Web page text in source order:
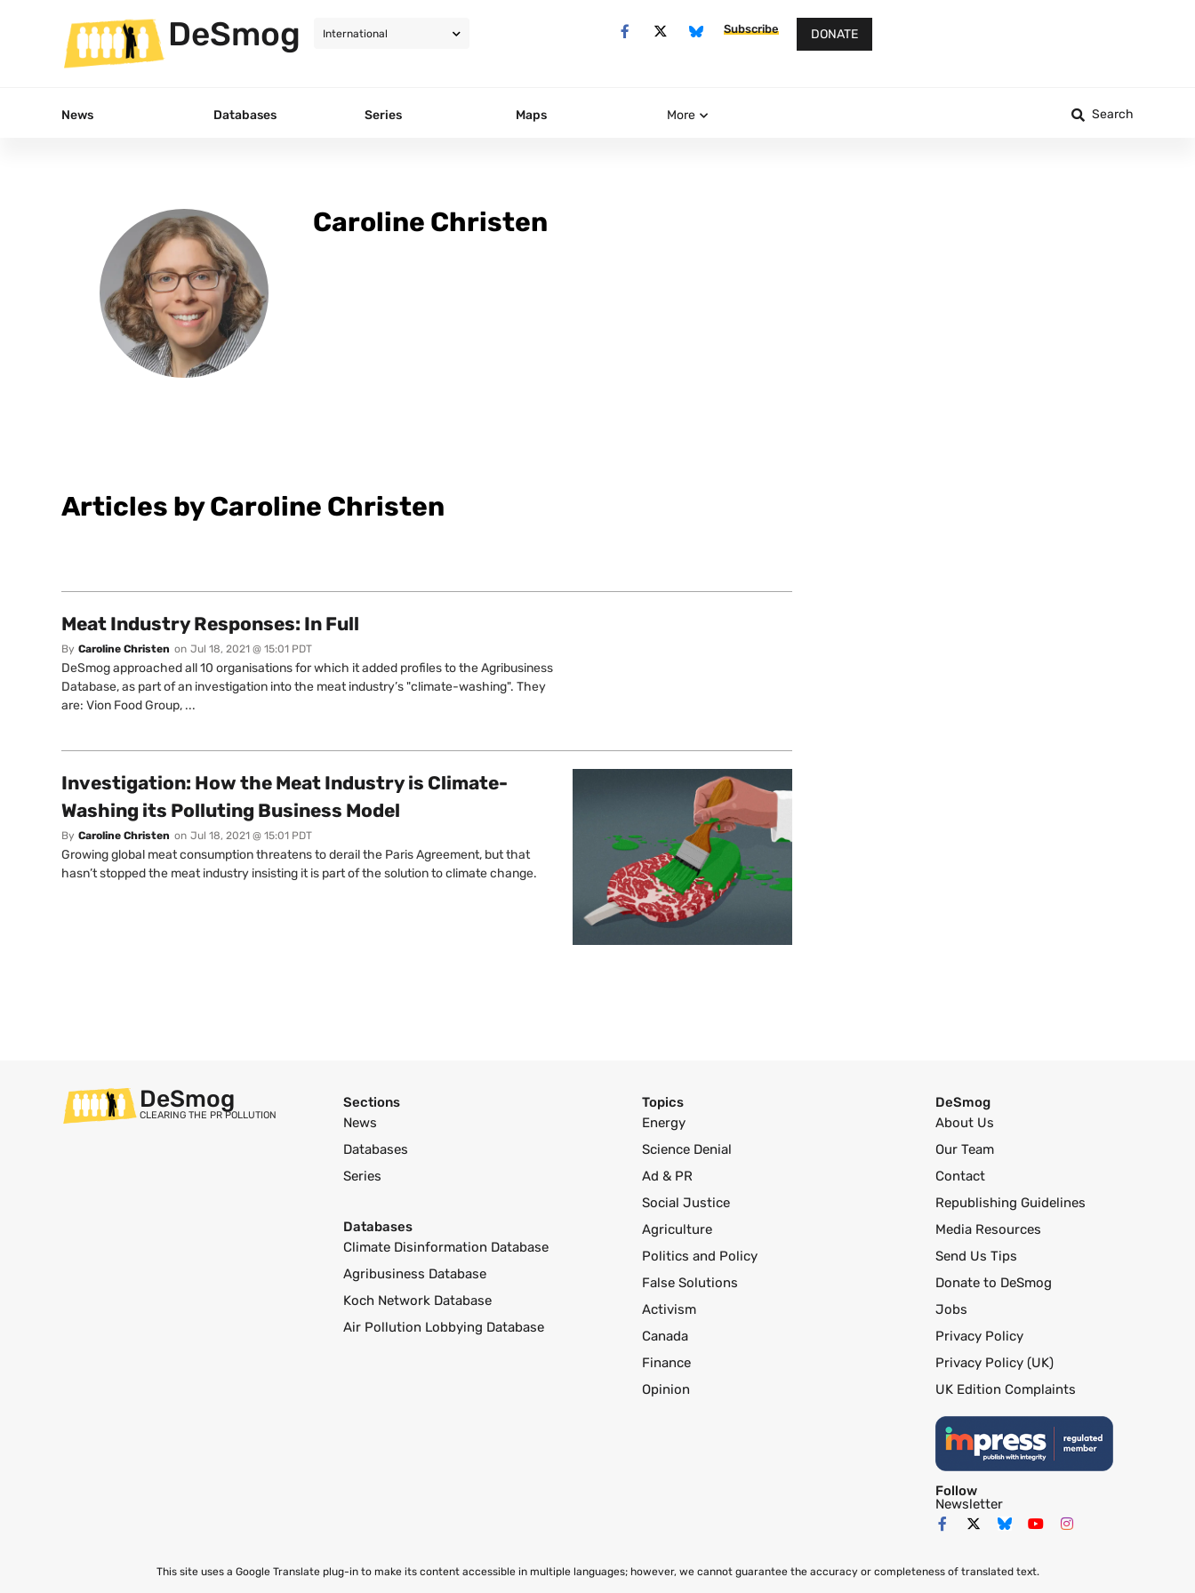
DeSmog Subscribe DONATE
News Databases Series Maps More Search
Caroline Christen
Articles by Caroline Christen
Meat Industry Responses: In Full
By Caroline Christen on Jul 18, 2021 @ 15:01 PDT
DeSmog approached all 10 organisations for which it added profiles to the Agribusiness
Database, as part of an investigation into the meat industry’s "climate-washing". They
are: Vion Food Group, ...
Investigation: How the Meat Industry is Climate-
Washing its Polluting Business Model
By Caroline Christen on Jul 18, 2021 @ 15:01 PDT
Growing global meat consumption threatens to derail the Paris Agreement, but that
hasn’t stopped the meat industry insisting it is part of the solution to climate change.
DeSmog
CLEARING THE PR POLLUTION
Sections
News
Databases
Series
Databases
Climate Disinformation Database
Agribusiness Database
Koch Network Database
Air Pollution Lobbying Database
Topics
Energy
Science Denial
Ad & PR
Social Justice
Agriculture
Politics and Policy
False Solutions
Activism
Canada
Finance
Opinion
DeSmog
About Us
Our Team
Contact
Republishing Guidelines
Media Resources
Send Us Tips
Donate to DeSmog
Jobs
Privacy Policy
Privacy Policy (UK)
UK Edition Complaints
Follow
Newsletter
This site uses a Google Translate plug-in to make its content accessible in multiple languages; however, we cannot guarantee the accuracy or completeness of translated text.